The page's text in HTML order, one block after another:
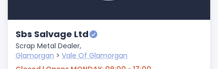
Sbs Salvage Ltd
Scrap Metal Dealer,
Glamorgan > Vale Of Glamorgan